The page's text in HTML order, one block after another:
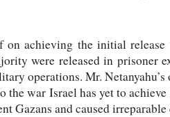
on achieving the initial
were released in prisoner
operations. Mr.
the war Israel has yet to
Gazans and caused